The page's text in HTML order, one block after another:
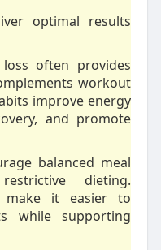
optimal results
often provides
workout
improve energy
and promote
balanced meal
dieting.
make it easier to
while supporting